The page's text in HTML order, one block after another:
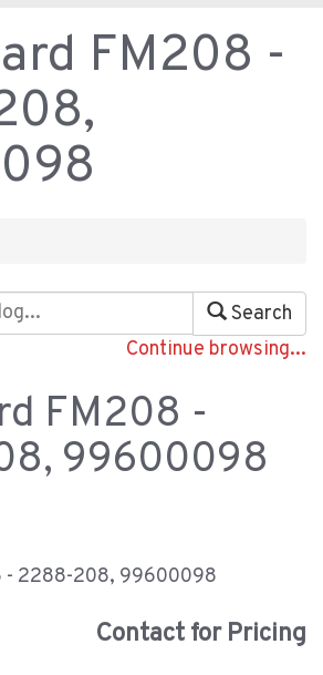
FM208 -
Search
Continue browsing...
FM208 -
99600098
- 2288-208, 99600098
Contact for Pricing